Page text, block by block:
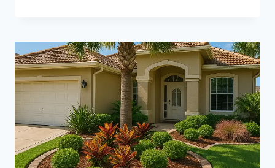
|
SMALL
FLOWER
BED
IDEAS
TO
BEAUTIFY
YOUR
FRONT
ENTRY